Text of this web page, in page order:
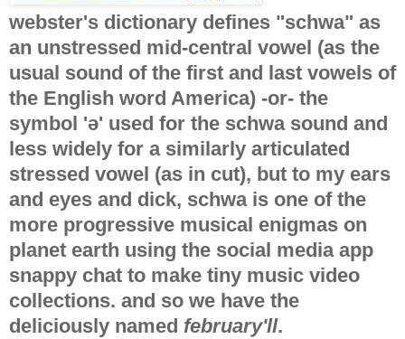
webster's dictionary defines "schwa" as
an unstressed mid-central vowel (as the
usual sound of the first and last vowels of
the English word America) -or- the
symbol 'ə' used for the schwa sound and
less widely for a similarly articulated
stressed vowel (as in cut), but to my ears
and eyes and dick, schwa is one of the
more progressive musical enigmas on
planet earth using the social media app
snappy chat to make tiny music video
collections. and so we have the
deliciously named february'll.